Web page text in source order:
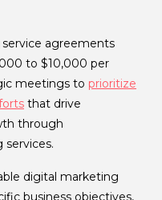
agreements
to $10,000 per
meetings to prioritize
that drive
through
digital marketing
business objectives,